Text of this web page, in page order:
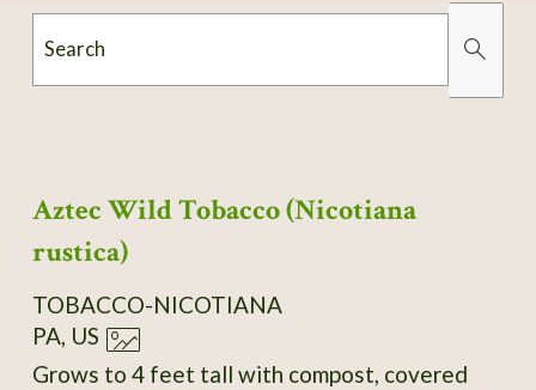
Learn
Search
Aztec Wild Tobacco (Nicotiana
rustica)
TOBACCO-NICOTIANA
PA, US
Grows to 4 feet tall with compost, covered